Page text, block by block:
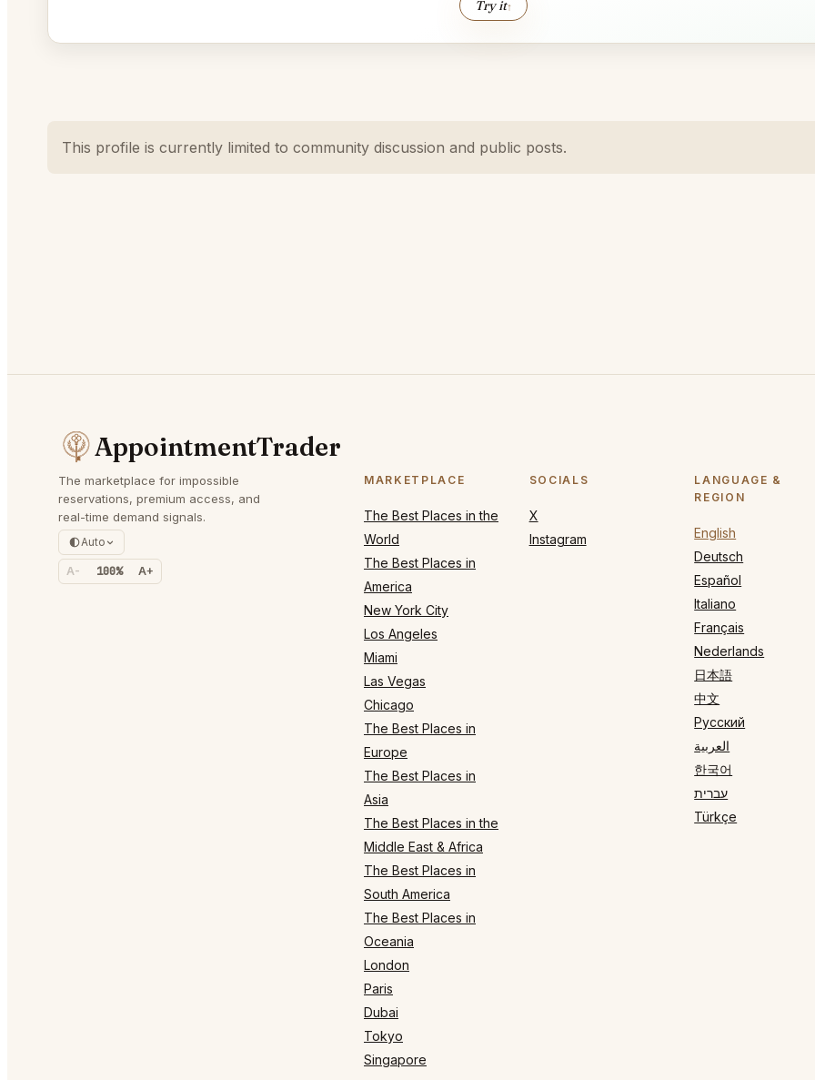
Try it↑
This profile is currently limited to community discussion and public posts.
AppointmentTrader
The marketplace for impossible
reservations, premium access, and
real-time demand signals.
Auto
A- 100% A+
MARKETPLACE
The Best Places in the
World
The Best Places in
America
New York City
Los Angeles
Miami
Las Vegas
Chicago
The Best Places in
Europe
The Best Places in
Asia
The Best Places in the
Middle East & Africa
The Best Places in
South America
The Best Places in
Oceania
London
Paris
Dubai
Tokyo
Singapore
SOCIALS
X
Instagram
LANGUAGE &
REGION
English
Deutsch
Español
Italiano
Français
Nederlands
日本語
中文
Русский
العربية
한국어
עברית
Türkçe